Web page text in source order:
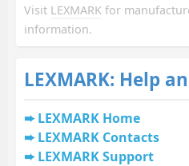
Visit LEXMARK for
information.
LEXMARK: Help
LEXMARK Home
LEXMARK Contacts
LEXMARK Support